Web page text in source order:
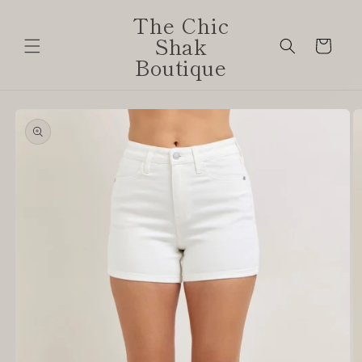
The Chic
Shak
Boutique
Cart
product
information